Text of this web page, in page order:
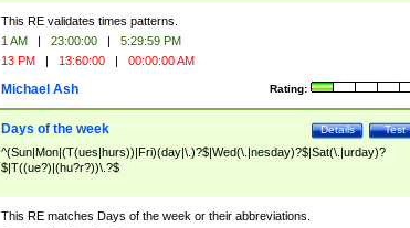
This RE validates times patterns.
1 AM | 23:00:00 |
5:29:59 PM
13 PM | 13:60:00 | 00:00:00 AM
Rating:
Michael Ash
Test
Details
Days of the week
^(Sun|Mon|(T(ues|hurs))|Fri)(day|\.)?$|Wed(\.|nesday)?$|Sat(\.|urday)?
$|T((ue?)|(hu?r?))\.?$
This RE matches Days of the week or their abbreviations.